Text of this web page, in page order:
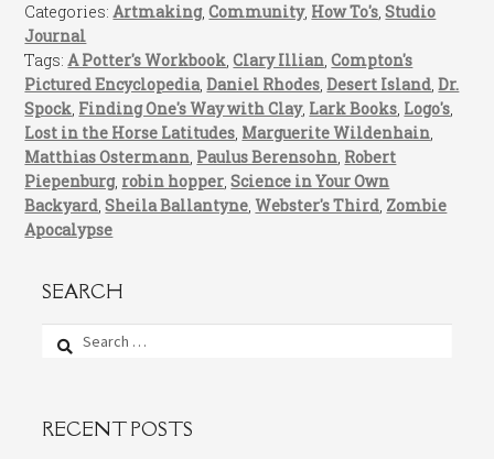
Categories:Artmaking,Community, How To's,Studio
Journal
Tags:A Potter's Workbook,Clary Illian,Compton's
Pictured Encyclopedia,Daniel Rhodes,Desert Island,Dr.
Spock, Finding One's Way with Clay, Lark Books, Logo's,
Lost in the Horse Latitudes, Marguerite Wildenhain,
Matthias Ostermann, Paulus Berensohn, Robert
Piepenburg, robin hopper,Science in Your Own
Backyard,Sheila Ballantyne,Webster's Third, Zombie
Apocalypse
SEARCH
Search
RECENT POSTS